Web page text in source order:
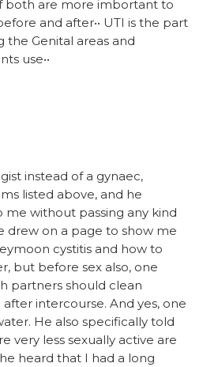
both are more imbortant to
and after•• UTI is the part
the Genital areas and
use••
instead of a gynaec,
listed above, and he
without passing any kind
drew on a page to show me
cystitis and how to
but before sex also, one
partners should clean
intercourse. And yes, one
He also specifically told
very less sexually active are
heard that I had a long